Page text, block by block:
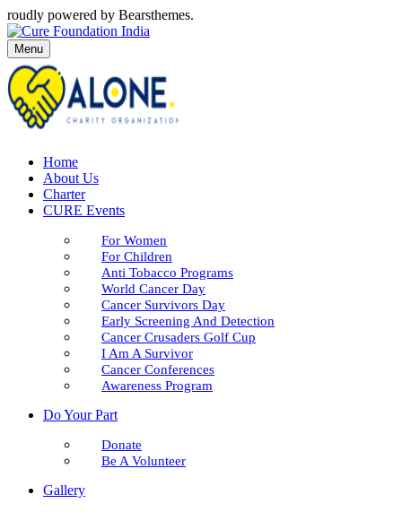
roudly powered by Bearsthemes.
Menu
Home
About Us
Charter
CURE Events
For Women
For Children
Anti Tobacco Programs
World Cancer Day
Cancer Survivors Day
Early Screening And Detection
Cancer Crusaders Golf Cup
I Am A Survivor
Cancer Conferences
Awareness Program
Do Your Part
Donate
Be A Volunteer
Gallery